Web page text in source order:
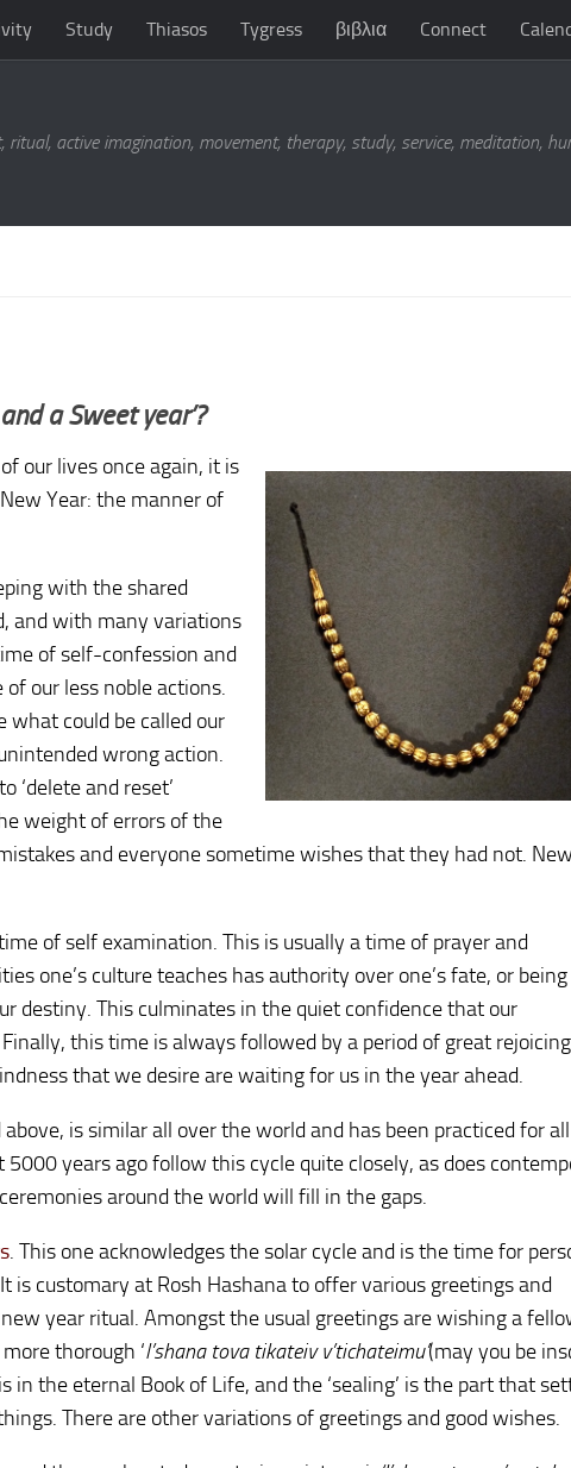
Study Thiasos Tygress βιβλια Connect
active imagination, movement, therapy, study, service, meditation,
a Sweet year’?
our lives once again, it is
Year: the manner of
with the shared
and with many variations
of self-confession and
our less noble actions.
what could be called our
wrong action.
‘delete and reset’
weight of errors of the
and everyone sometime wishes that they had not.
of self examination. This is usually a time of prayer and
one’s culture teaches has authority over one’s fate, or being
destiny. This culminates in the quiet confidence that our
this time is always followed by a period of great
that we desire are waiting for us in the year ahead.
is similar all over the world and has been practiced for
years ago follow this cycle quite closely, as does
around the world will fill in the gaps.
. This one acknowledges the solar cycle and is the time for
is customary at Rosh Hashana to offer various greetings and
year ritual. Amongst the usual greetings are wishing a
thorough ‘l’shana tova tikateiv v’tichateimu’(may you be
in the eternal Book of Life, and the ‘sealing’ is the part that
There are other variations of greetings and good wishes.